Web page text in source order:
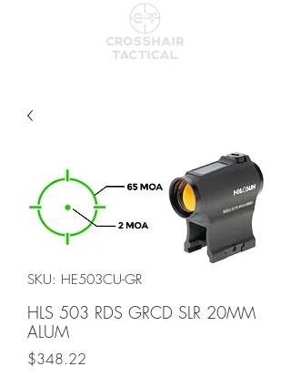
SKU: HE503CU-GR
HLS 503 RDS GRCD SLR 20MM
ALUM
$348.22